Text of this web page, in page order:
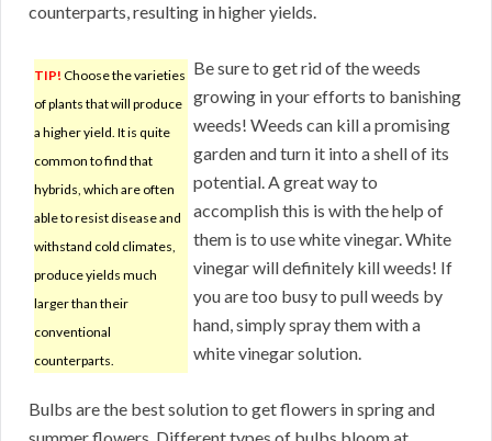
counterparts, resulting in higher yields.
TIP! Choose the varieties
of plants that will produce
a higher yield. It is quite
common to find that
hybrids, which are often
able to resist disease and
withstand cold climates,
produce yields much
larger than their
conventional
counterparts.
Be sure to get rid of the weeds
growing in your efforts to banishing
weeds! Weeds can kill a promising
garden and turn it into a shell of its
potential. A great way to
accomplish this is with the help of
them is to use white vinegar. White
vinegar will definitely kill weeds! If
you are too busy to pull weeds by
hand, simply spray them with a
white vinegar solution.
Bulbs are the best solution to get flowers in spring and